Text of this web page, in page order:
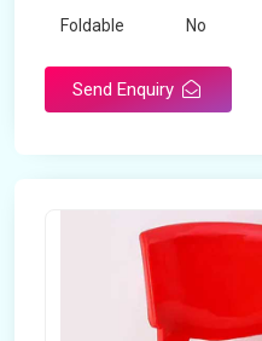
Foldable No
Send Enquiry